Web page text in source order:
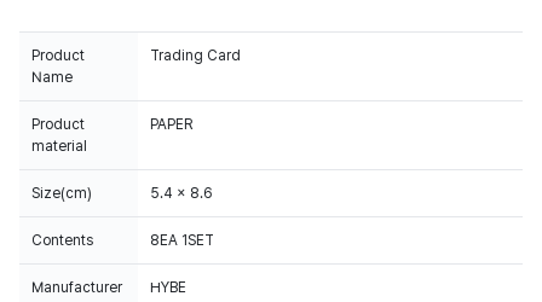
Product
Name
Trading Card
Product
material
PAPER
Size(cm) 5.4 x 8.6
Contents 8EA 1SET
Manufacturer HYBE